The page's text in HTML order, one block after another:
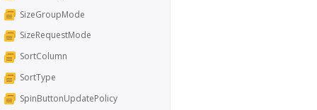
SizeGroupMode
SizeRequestMode
SortColumn
SortType
SpinButtonUpdatePolicy